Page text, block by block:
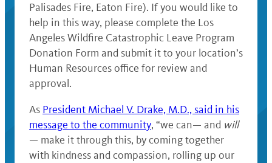
Palisades Fire, Eaton Fire). If you would like to
help in this way, please complete the Los
Angeles Wildfire Catastrophic Leave Program
Donation Form and submit it to your location’s
Human Resources office for review and
approval.
As President Michael V. Drake, M.D., said in his
message to the community, “we can— and will
— make it through this, by coming together
with kindness and compassion, rolling up our